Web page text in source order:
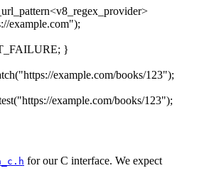
example.com");
}
"https://example.com/books/123");
"https://example.com/books/123");
for our C interface. We expect